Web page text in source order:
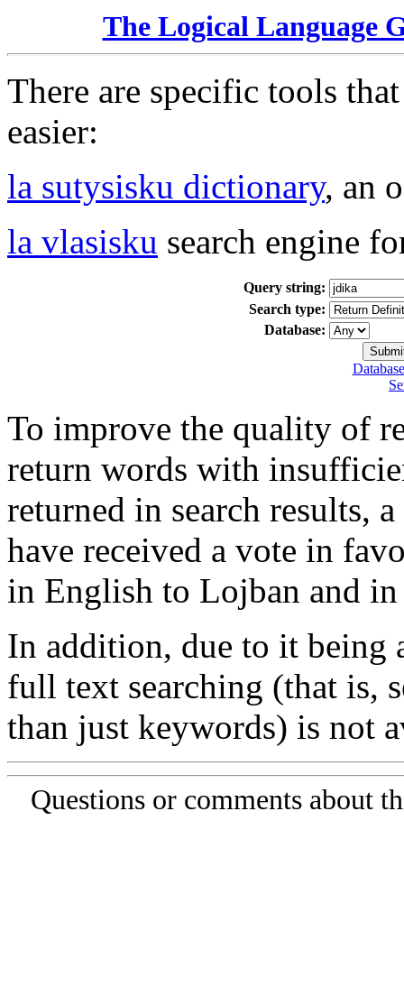
The Logical Language
There are specific tools
easier:
la sutysisku dictionary, an
la vlasisku search engine
Query string:
Search type:
Database:
To improve the quality of
return words with
returned in search results,
have received a vote in
in English to Lojban and
In addition, due to it being
full text searching (that is,
than just keywords) is not
Questions or comments about